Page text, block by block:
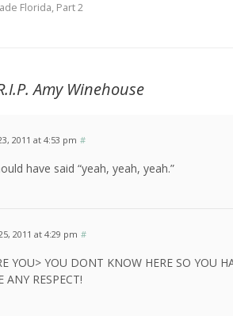
Florida, Part 2
Amy Winehouse
2011 at 4:53 pm #
have said “yeah, yeah, yeah.”
2011 at 4:29 pm #
YOU> YOU DONT KNOW HERE SO YOU
ANY RESPECT!